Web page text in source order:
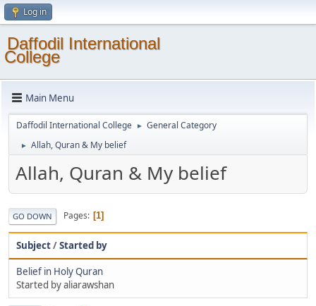
Log in
Daffodil International
College
Main Menu
Daffodil International College ► General Category
► Allah, Quran & My belief
Allah, Quran & My belief
GO DOWN Pages 1
Subject/Started by
Belief in Holy Quran
Started by aliarawshan